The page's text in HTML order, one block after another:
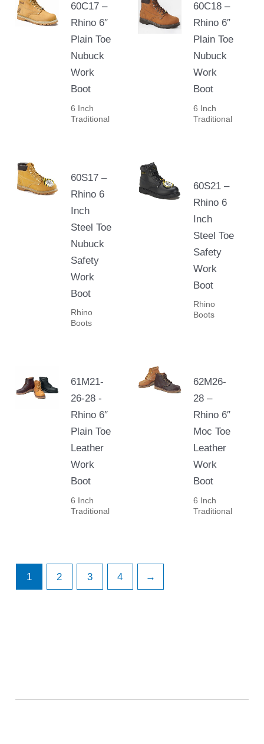
60C17 –
Rhino 6″
Plain Toe
Nubuck
Work
Boot
6 Inch
Traditional
60C18 –
Rhino 6″
Plain Toe
Nubuck
Work
Boot
6 Inch
Traditional
60S17 –
Rhino 6
Inch
Steel Toe
Nubuck
Safety
Work
Boot
Rhino
Boots
60S21 –
Rhino 6
Inch
Steel Toe
Safety
Work
Boot
Rhino
Boots
61M21-
26-28 -
Rhino 6″
Plain Toe
Leather
Work
Boot
6 Inch
Traditional
62M26-
28 –
Rhino 6″
Moc Toe
Leather
Work
Boot
6 Inch
Traditional
1 2 3 4 →